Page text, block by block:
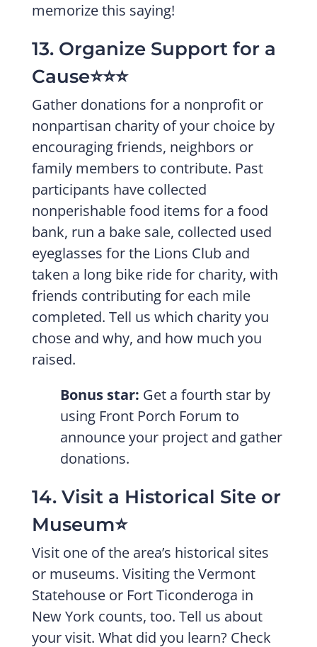
memorize this saying!
13. Organize Support for a
Cause⭐️⭐️⭐️
Gather donations for a nonprofit or
nonpartisan charity of your choice by
encouraging friends, neighbors or
family members to contribute. Past
participants have collected
nonperishable food items for a food
bank, run a bake sale, collected used
eyeglasses for the Lions Club and
taken a long bike ride for charity, with
friends contributing for each mile
completed. Tell us which charity you
chose and why, and how much you
raised.
Bonus star: Get a fourth star by
using Front Porch Forum to
announce your project and gather
donations.
14. Visit a Historical Site or
Museum⭐️
Visit one of the area’s historical sites
or museums. Visiting the Vermont
Statehouse or Fort Ticonderoga in
New York counts, too. Tell us about
your visit. What did you learn? Check